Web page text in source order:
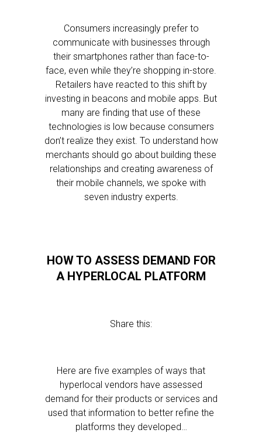
Consumers increasingly prefer to
communicate with businesses through
their smartphones rather than face-to-
face, even while they’re shopping in-store.
Retailers have reacted to this shift by
investing in beacons and mobile apps. But
many are finding that use of these
technologies is low because consumers
don’t realize they exist. To understand how
merchants should go about building these
relationships and creating awareness of
their mobile channels, we spoke with
seven industry experts.
HOW TO ASSESS DEMAND FOR
A HYPERLOCAL PLATFORM
Share this:
Here are five examples of ways that
hyperlocal vendors have assessed
demand for their products or services and
used that information to better refine the
platforms they developed…